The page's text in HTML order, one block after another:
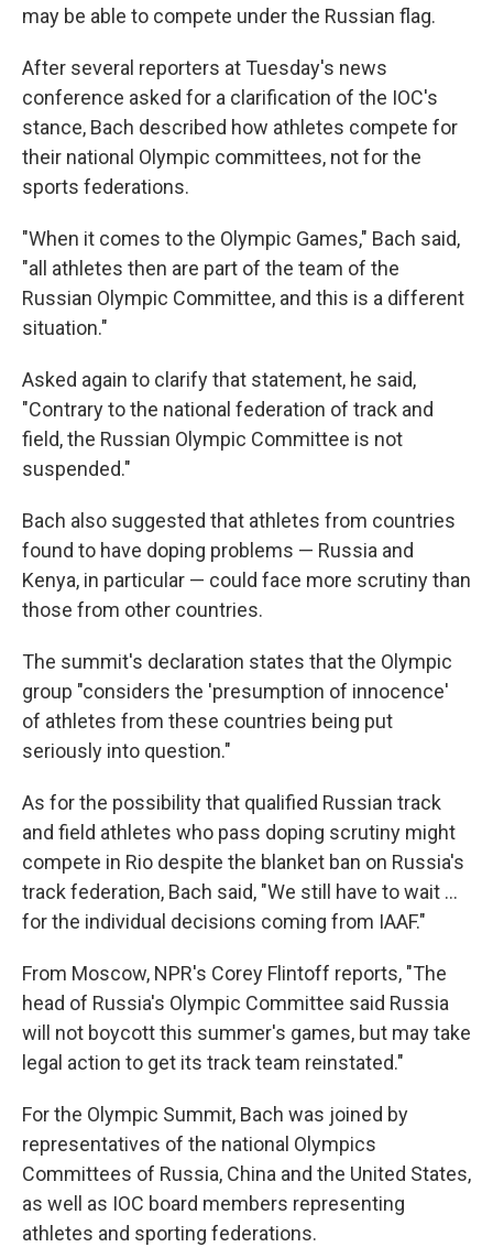
may be able to compete under the Russian flag.
After several reporters at Tuesday's news
conference asked for a clarification of the IOC's
stance, Bach described how athletes compete for
their national Olympic committees, not for the
sports federations.
"When it comes to the Olympic Games," Bach said,
"all athletes then are part of the team of the
Russian Olympic Committee, and this is a different
situation."
Asked again to clarify that statement, he said,
"Contrary to the national federation of track and
field, the Russian Olympic Committee is not
suspended."
Bach also suggested that athletes from countries
found to have doping problems — Russia and
Kenya, in particular — could face more scrutiny than
those from other countries.
The summit's declaration states that the Olympic
group "considers the 'presumption of innocence'
of athletes from these countries being put
seriously into question."
As for the possibility that qualified Russian track
and field athletes who pass doping scrutiny might
compete in Rio despite the blanket ban on Russia's
track federation, Bach said, "We still have to wait ...
for the individual decisions coming from IAAF."
From Moscow, NPR's Corey Flintoff reports, "The
head of Russia's Olympic Committee said Russia
will not boycott this summer's games, but may take
legal action to get its track team reinstated."
For the Olympic Summit, Bach was joined by
representatives of the national Olympics
Committees of Russia, China and the United States,
as well as IOC board members representing
athletes and sporting federations.